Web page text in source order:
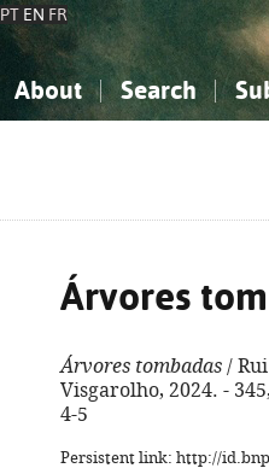
PT EN FR
About Search
Árvores
Árvores tombadas /
Visgarolho, 2024. -
4-5
Persistent link: http://